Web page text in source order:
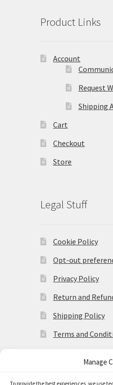
Manage
To provide the best experiences, we use
Product Links
Account
Request
Shipping
Cart
Checkout
Store
Legal Stuff
Cookie Policy
Opt-out
Privacy Policy
Return and
Shipping Policy
Terms and